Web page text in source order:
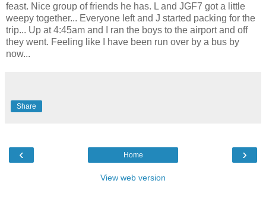
feast. Nice group of friends he has. L and JGF7 got a little
weepy together... Everyone left and J started packing for the
trip... Up at 4:45am and I ran the boys to the airport and off
they went. Feeling like I have been run over by a bus by
now...
Share
‹ ›
Home
View web version